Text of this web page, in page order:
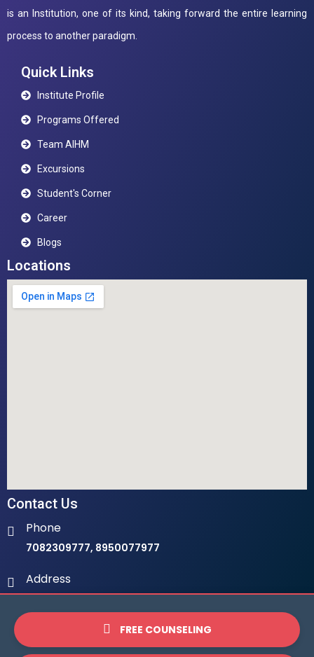
is an Institution, one of its kind, taking forward the entire learning
process to another paradigm.
Quick Links
Institute Profile
Programs Offered
Team AIHM
Excursions
Student's Corner
Career
Blogs
Locations
Contact Us
Phone
7082309777, 8950077977
Address
Ambala Institute Of Hotel Management 9th Milestone,
LHS, Ambala-Chandigarh Highway, 134003
Email
FREE COUNSELING